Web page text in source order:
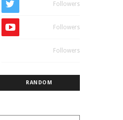
Followers
Followers
Followers
RANDOM